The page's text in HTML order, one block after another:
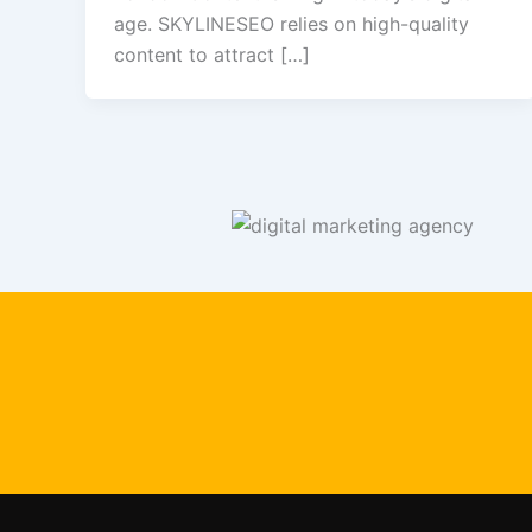
age. SKYLINESEO relies on high-quality
content to attract […]